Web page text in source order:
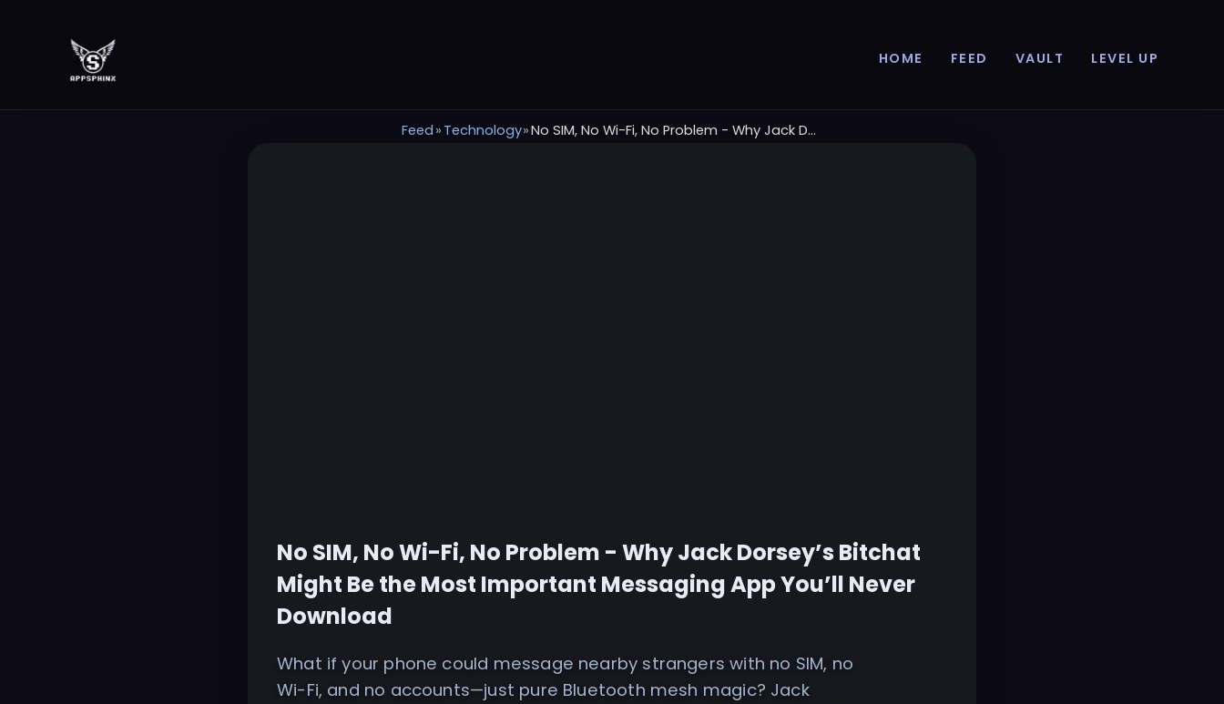
HOME FEED VAULT LEVEL UP
Feed » Technology» No SIM, No Wi-Fi, No Problem - Why Jack Dorsey’s Bitchat Might Be the Most Important Messaging Ap...
No SIM, No Wi-Fi, No Problem - Why Jack Dorsey’s Bitchat
Might Be the Most Important Messaging App You’ll Never
Download
What if your phone could message nearby strangers with no SIM, no
Wi-Fi, and no accounts—just pure Bluetooth mesh magic? Jack